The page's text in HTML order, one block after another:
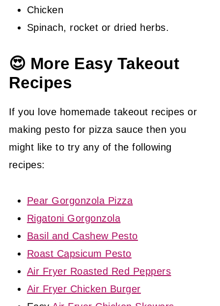
Chicken
Spinach, rocket or dried herbs.
😍 More Easy Takeout
Recipes
If you love homemade takeout recipes or
making pesto for pizza sauce then you
might like to try any of the following
recipes:
Pear Gorgonzola Pizza
Rigatoni Gorgonzola
Basil and Cashew Pesto
Roast Capsicum Pesto
Air Fryer Roasted Red Peppers
Air Fryer Chicken Burger